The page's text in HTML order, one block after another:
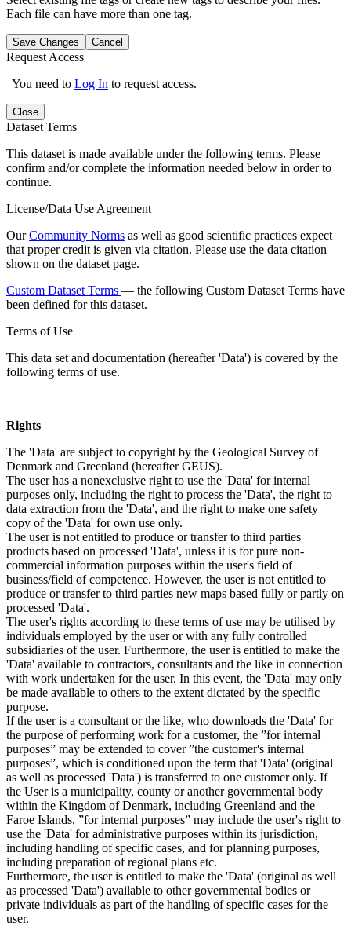
Each file can have more than one tag.
Save Changes Cancel
Request Access
You need to Log In to request access.
Close
Dataset Terms
This dataset is made available under the following terms. Please
confirm and/or complete the information needed below in order to
continue.
License/Data Use Agreement
OurCommunity Norms as well as good scientific practices expect
that proper credit is given via citation. Please use the data citation
shown on the dataset page.
Custom Dataset Terms — the following Custom Dataset Terms have
been defined for this dataset.
Terms of Use
This data set and documentation (hereafter 'Data') is covered by the
following terms of use.
Rights
The 'Data' are subject to copyright by the Geological Survey of
Denmark and Greenland (hereafter GEUS).
The user has a nonexclusive right to use the 'Data' for internal
purposes only, including the right to process the 'Data', the right to
data extraction from the 'Data', and the right to make one safety
copy of the 'Data' for own use only.
The user is not entitled to produce or transfer to third parties
products based on processed 'Data', unless it is for pure non-
commercial information purposes within the user's field of
business/field of competence. However, the user is not entitled to
produce or transfer to third parties new maps based fully or partly on
processed 'Data'.
The user's rights according to these terms of use may be utilised by
individuals employed by the user or with any fully controlled
subsidiaries of the user. Furthermore, the user is entitled to make the
'Data' available to contractors, consultants and the like in connection
with work undertaken for the user. In this event, the 'Data' may only
be made available to others to the extent dictated by the specific
purpose.
If the user is a consultant or the like, who downloads the 'Data' for
the purpose of performing work for a customer, the ”for internal
purposes” may be extended to cover ”the customer's internal
purposes”, which is conditioned upon the term that 'Data' (original
as well as processed 'Data') is transferred to one customer only. If
the User is a municipality, county or another governmental body
within the Kingdom of Denmark, including Greenland and the
Faroe Islands, ”for internal purposes” may include the user's right to
use the 'Data' for administrative purposes within its jurisdiction,
including handling of specific cases, and for planning purposes,
including preparation of regional plans etc.
Furthermore, the user is entitled to make the 'Data' (original as well
as processed 'Data') available to other governmental bodies or
private individuals as part of the handling of specific cases for the
user.